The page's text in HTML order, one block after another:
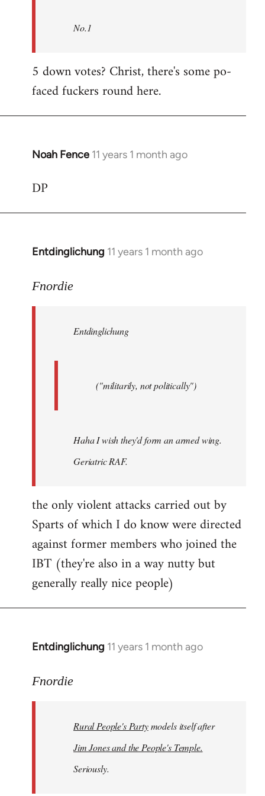
No.1
5 down votes? Christ, there's some po-
faced fuckers round here.
Noah Fence 11 years 1 month ago
In
to
DP
Entdinglichung 11 years 1 month ago
In
to
libcom.org
Fnordie
Entdinglichung
("militarily, not politically")
Haha I wish they'd form an armed wing.
Geriatric RAF.
the only violent attacks carried out by
Sparts of which I do know were directed
against former members who joined the
IBT (they're also in a way nutty but
generally really nice people)
Entdinglichung 11 years 1 month ago
In
to
libcom.org
Fnordie
Rural People's Partymodels itself after
Jim Jones and the People's Temple.
Seriously.